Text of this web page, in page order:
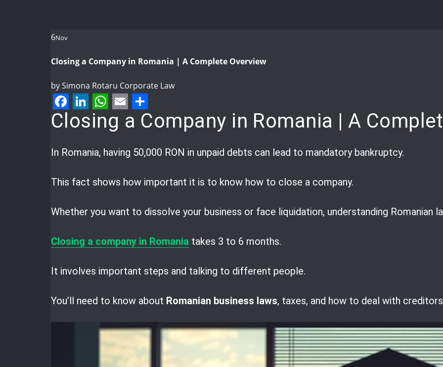
6Nov
Closing a Company in Romania | A Complete Overview
bySimona Rotaru Corporate Law
Facebook
LinkedIn
WhatsApp
EmailShare
Closing a Company in Romania | A
In Romania, having 50,000 RON in unpaid debts can lead to mandatory bankruptcy.
This fact shows how important it is to know how to close a company.
Whether you want to dissolve your business or face liquidation, understanding Romanian
Closing a company in Romania takes 3 to 6 months.
It involves important steps and talking to different people.
You’ll need to know about Romanian business laws, taxes, and how to deal with